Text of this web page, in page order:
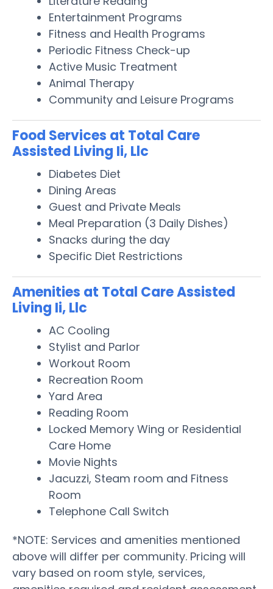
Entertainment Programs
Fitness and Health Programs
Periodic Fitness Check-up
Active Music Treatment
Animal Therapy
Community and Leisure Programs
Food Services at Total Care
Assisted Living Ii, Llc
Diabetes Diet
Dining Areas
Guest and Private Meals
Meal Preparation (3 Daily Dishes)
Snacks during the day
Specific Diet Restrictions
Amenities at Total Care Assisted
Living Ii, Llc
AC Cooling
Stylist and Parlor
Workout Room
Recreation Room
Yard Area
Reading Room
Locked Memory Wing or Residential
Care Home
Movie Nights
Jacuzzi, Steam room and Fitness
Room
Telephone Call Switch
*NOTE: Services and amenities mentioned
above will differ per community. Pricing will
vary based on room style, services,